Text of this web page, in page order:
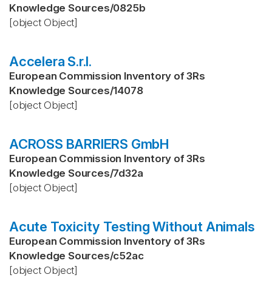
Knowledge Sources/0825b
[object Object]
Accelera S.r.l.
European Commission Inventory of 3Rs
Knowledge Sources/14078
[object Object]
ACROSS BARRIERS GmbH
European Commission Inventory of 3Rs
Knowledge Sources/7d32a
[object Object]
Acute Toxicity Testing Without Animals
European Commission Inventory of 3Rs
Knowledge Sources/c52ac
[object Object]